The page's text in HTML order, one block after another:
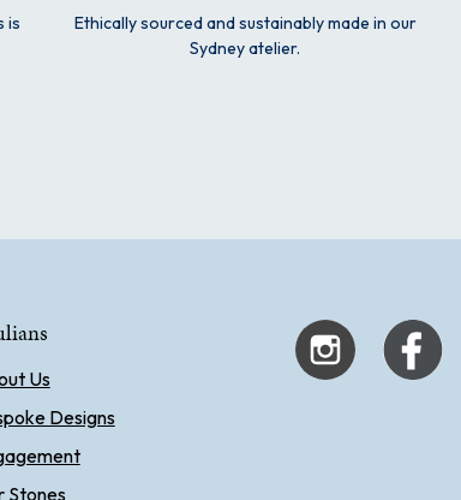
is
Ethically sourced and sustainably made in our
Sydney atelier.
Us
Designs
Stones